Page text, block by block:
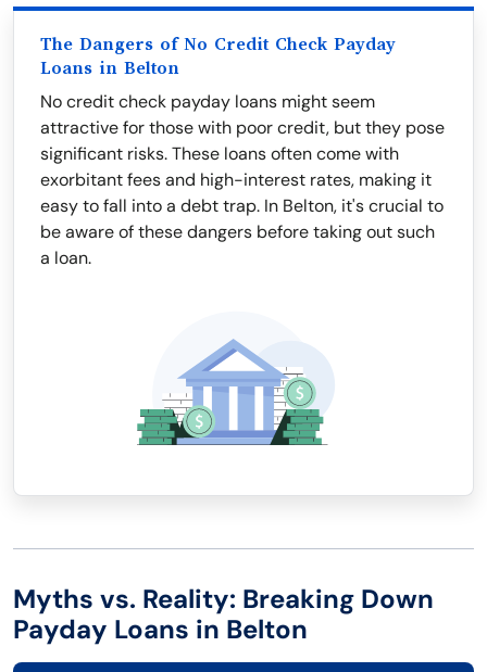
The Dangers of No Credit Check Payday
Loans in Belton
No credit check payday loans might seem
attractive for those with poor credit, but they pose
significant risks. These loans often come with
exorbitant fees and high-interest rates, making it
easy to fall into a debt trap. In Belton, it's crucial to
be aware of these dangers before taking out such
a loan.
Myths vs. Reality: Breaking Down
Payday Loans in Belton